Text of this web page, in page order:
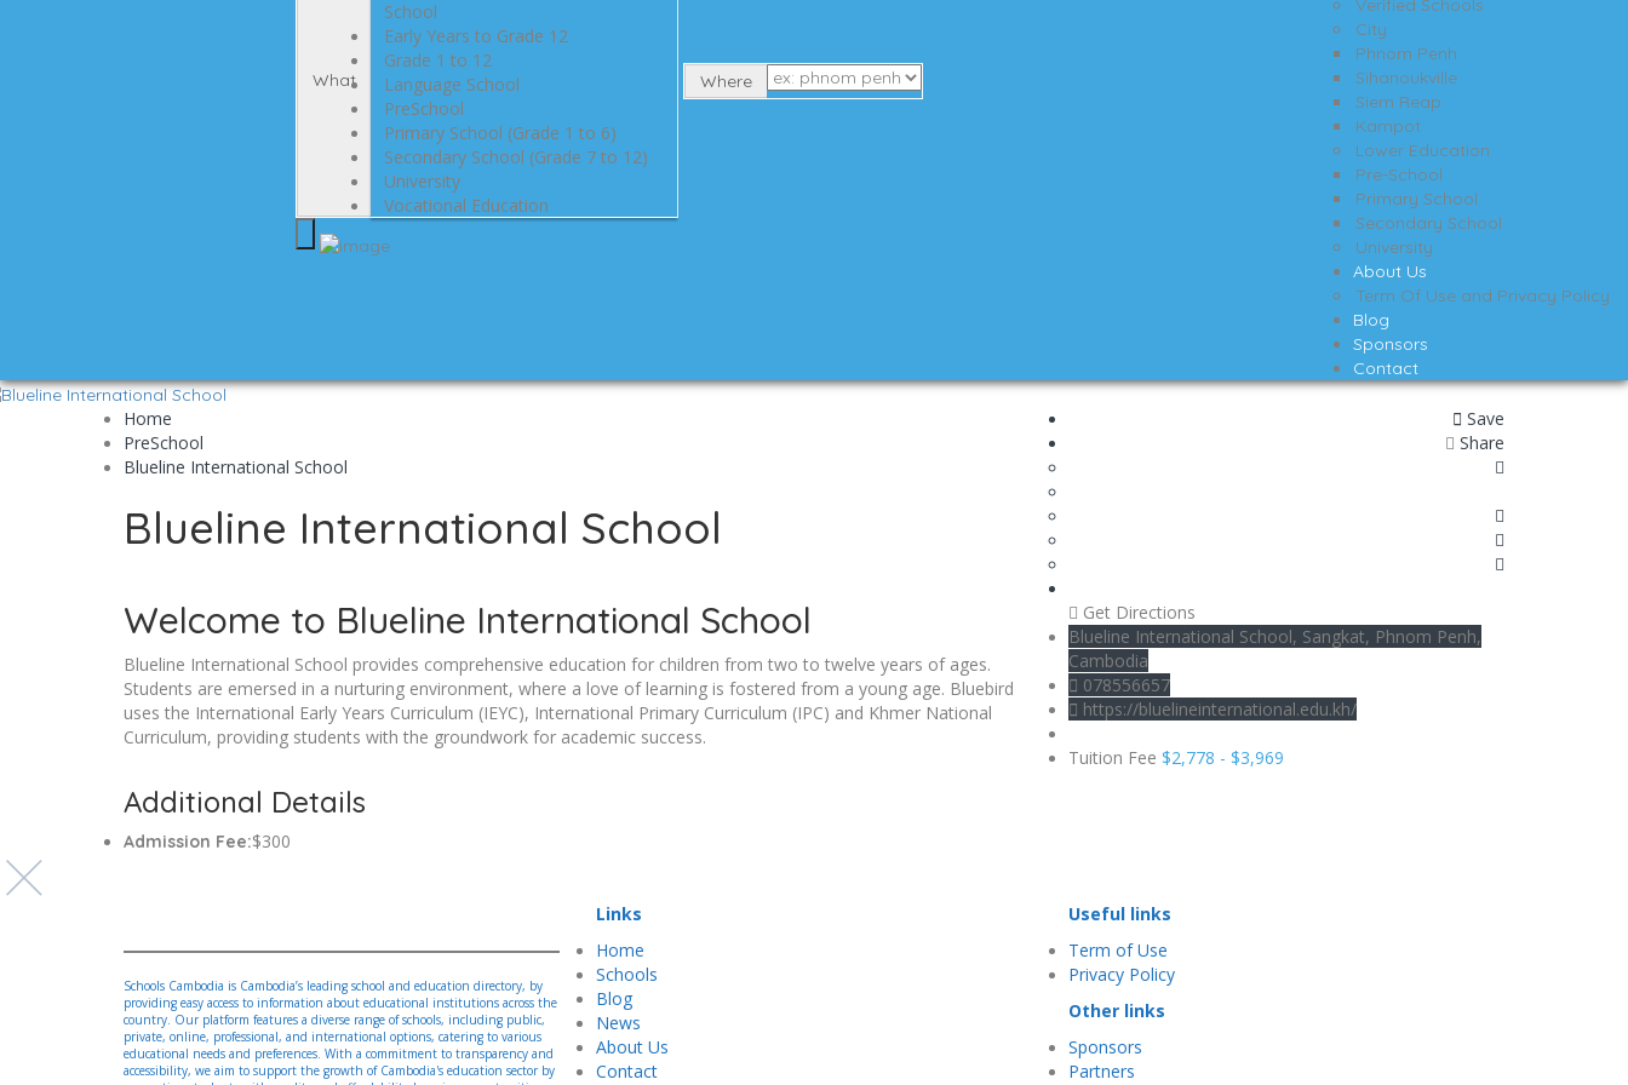
What
School
Early Years to Grade 12
Grade 1 to 12
Language School
PreSchool
Primary School (Grade 1 to 6)
Secondary School (Grade 7 to 12)
University
Vocational Education
Where
Verified Schools
City
Phnom Penh
Sihanoukville
Siem Reap
Kampot
Lower Education
Pre-School
Primary School
Secondary School
University
About Us
Term Of Use and Privacy Policy
Blog
Sponsors
Contact
Home
PreSchool
Blueline International School
Blueline International School
Save
Share
Welcome to Blueline International School
Blueline International School provides comprehensive education for children from two to twelve years of ages.
Students are emersed in a nurturing environment, where a love of learning is fostered from a young age. Bluebird
uses the International Early Years Curriculum (IEYC), International Primary Curriculum (IPC) and Khmer National
Curriculum, providing students with the groundwork for academic success.
Additional Details
Admission Fee:$300
Get Directions
Blueline International School, Sangkat, Phnom Penh,
Cambodia
078556657
https://bluelineinternational.edu.kh/
Tuition Fee $2,778 - $3,969
Schools Cambodia is Cambodia’s leading school and education directory, by
providing easy access to information about educational institutions across the
country. Our platform features a diverse range of schools, including public,
private, online, professional, and international options, catering to various
educational needs and preferences. With a commitment to transparency and
accessibility, we aim to support the growth of Cambodia's education sector by
Links
Home
Schools
Blog
News
About Us
Contact
Useful links
Term of Use
Privacy Policy
Other links
Sponsors
Partners